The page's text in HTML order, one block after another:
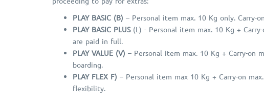
PLAY BASIC (B) – Personal item max. 10 Kg only. Carry-
PLAY BASIC PLUS(L) - Personal item max. 10 Kg +
are paid in full.
PLAY VALUE (V) – Personal item max. 10 Kg + Carry-on
boarding.
PLAY FLEX F) – Personal item max 10 Kg + Carry-on
flexibility.